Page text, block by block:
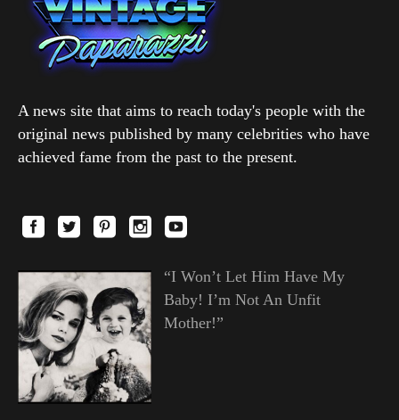
A news site that aims to reach today's people with the
original news published by many celebrities who have
achieved fame from the past to the present.
“I Won’t Let Him Have My
Baby! I’m Not An Unfit
Mother!”